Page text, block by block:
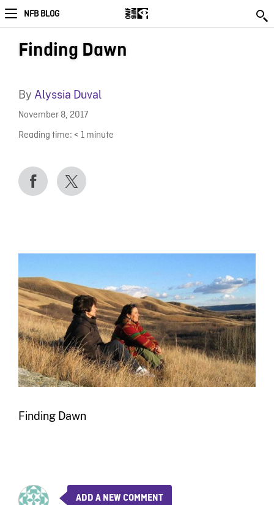
NFB BLOG
Finding Dawn
By Alyssia Duval
November 8, 2017
Reading time: < 1 minute
Finding Dawn
ADD A NEW COMMENT